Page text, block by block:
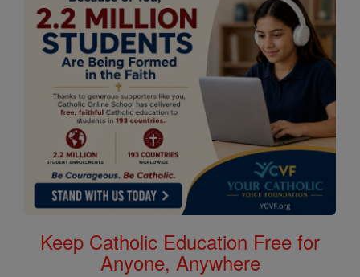
Keep Catholic Education Free for
Anyone, Anywhere